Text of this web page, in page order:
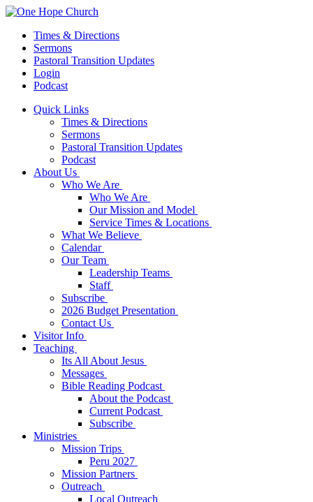
Times & Directions
Sermons
Pastoral Transition Updates
Login
Podcast
Quick Links
Times & Directions
Sermons
Pastoral Transition Updates
Podcast
About Us
Who We Are
Who We Are
Our Mission and Model
Service Times & Locations
What We Believe
Calendar
Our Team
Leadership Teams
Staff
Subscribe
2026 Budget Presentation
Contact Us
Visitor Info
Teaching
Its All About Jesus
Messages
Bible Reading Podcast
About the Podcast
Current Podcast
Subscribe
Ministries
Mission Trips
Peru 2027
Mission Partners
Outreach
Local Outreach